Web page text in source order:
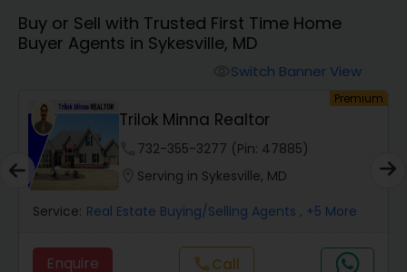
Farms & Ranches Realtor
Mobile Homes Realtor
Real Estate Investors
Buy or Sell with Trusted First Time Home
Buyer Agents in Sykesville, MD
Switch Banner View
Premium
Trilok Minna Realtor
732-355-3277 (Pin: 47885)
Serving in Sykesville, MD
Service: Real Estate Buying/Selling Agents , +5 More
Enquire callCall